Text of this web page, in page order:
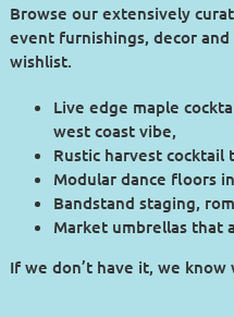
Browse our extensively
event furnishings, decor
wishlist.
Live edge maple
west coast vibe,
Rustic harvest cocktail
Modular dance floors
Bandstand staging,
Market umbrellas that
If we don’t have it, we know